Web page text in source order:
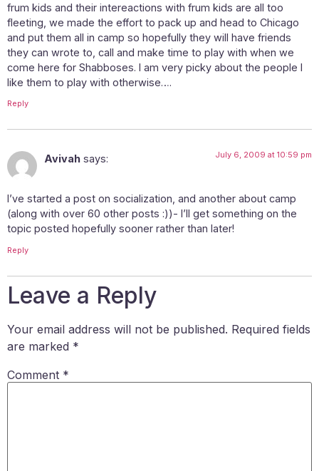
frum kids and their intereactions with frum kids are all too
fleeting, we made the effort to pack up and head to Chicago
and put them all in camp so hopefully they will have friends
they can wrote to, call and make time to play with when we
come here for Shabboses. I am very picky about the people I
like them to play with otherwise….
Reply
Avivah says: July 6, 2009 at 10:59 pm
I’ve started a post on socialization, and another about camp
(along with over 60 other posts :))- I’ll get something on the
topic posted hopefully sooner rather than later!
Reply
Leave a Reply
Your email address will not be published. Required fields
are marked *
Comment *